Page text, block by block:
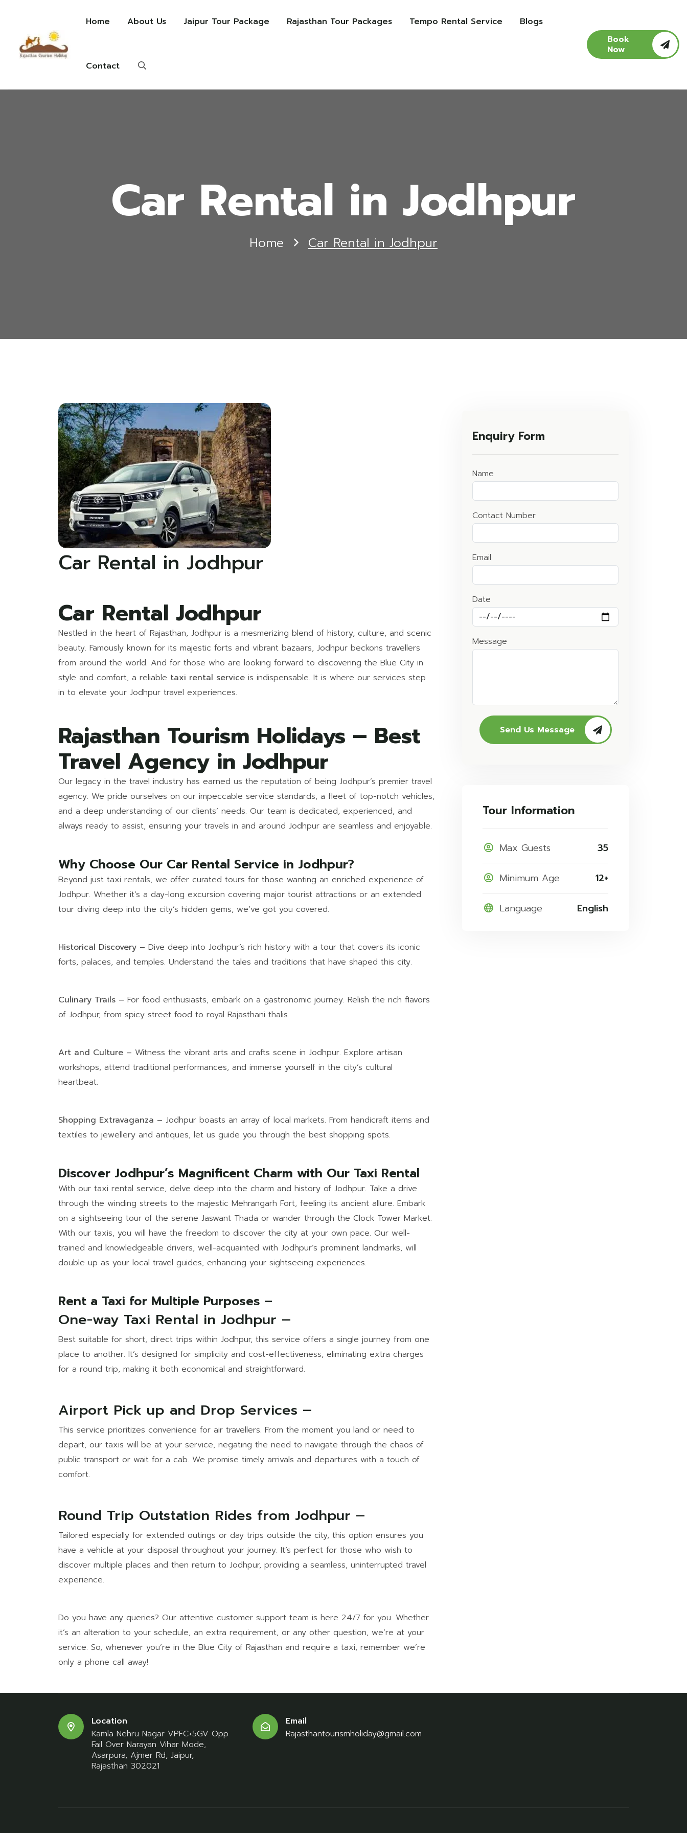
Home About Us Jaipur Tour Package Rajasthan Tour Packages Tempo Rental Service Blogs
Contact
Book
Now
Car Rental in Jodhpur
Home Car Rental in Jodhpur
Car Rental in Jodhpur
Car Rental Jodhpur
Nestled in the heart of Rajasthan, Jodhpur is a mesmerizing blend of history, culture, and scenic
beauty. Famously known for its majestic forts and vibrant bazaars, Jodhpur beckons travellers
from around the world. And for those who are looking forward to discovering the Blue City in
style and comfort, a reliable taxi rental service is indispensable. It is where our services step
in to elevate your Jodhpur travel experiences.
Rajasthan Tourism Holidays – Best
Travel Agency in Jodhpur
Our legacy in the travel industry has earned us the reputation of being Jodhpur’s premier travel
agency. We pride ourselves on our impeccable service standards, a fleet of top-notch vehicles,
and a deep understanding of our clients’ needs. Our team is dedicated, experienced, and
always ready to assist, ensuring your travels in and around Jodhpur are seamless and enjoyable.
Why Choose Our Car Rental Service in Jodhpur?
Beyond just taxi rentals, we offer curated tours for those wanting an enriched experience of
Jodhpur. Whether it’s a day-long excursion covering major tourist attractions or an extended
tour diving deep into the city’s hidden gems, we’ve got you covered.
Historical Discovery – Dive deep into Jodhpur’s rich history with a tour that covers its iconic
forts, palaces, and temples. Understand the tales and traditions that have shaped this city.
Culinary Trails – For food enthusiasts, embark on a gastronomic journey. Relish the rich flavors
of Jodhpur, from spicy street food to royal Rajasthani thalis.
Art and Culture – Witness the vibrant arts and crafts scene in Jodhpur. Explore artisan
workshops, attend traditional performances, and immerse yourself in the city’s cultural
heartbeat.
Shopping Extravaganza – Jodhpur boasts an array of local markets. From handicraft items and
textiles to jewellery and antiques, let us guide you through the best shopping spots.
Discover Jodhpur’s Magnificent Charm with Our Taxi Rental
With our taxi rental service, delve deep into the charm and history of Jodhpur. Take a drive
through the winding streets to the majestic Mehrangarh Fort, feeling its ancient allure. Embark
on a sightseeing tour of the serene Jaswant Thada or wander through the Clock Tower Market.
With our taxis, you will have the freedom to discover the city at your own pace. Our well-
trained and knowledgeable drivers, well-acquainted with Jodhpur’s prominent landmarks, will
double up as your local travel guides, enhancing your sightseeing experiences.
Rent a Taxi for Multiple Purposes –
One-way Taxi Rental in Jodhpur –
Best suitable for short, direct trips within Jodhpur, this service offers a single journey from one
place to another. It’s designed for simplicity and cost-effectiveness, eliminating extra charges
for a round trip, making it both economical and straightforward.
Airport Pick up and Drop Services –
This service prioritizes convenience for air travellers. From the moment you land or need to
depart, our taxis will be at your service, negating the need to navigate through the chaos of
public transport or wait for a cab. We promise timely arrivals and departures with a touch of
comfort.
Round Trip Outstation Rides from Jodhpur –
Tailored especially for extended outings or day trips outside the city, this option ensures you
have a vehicle at your disposal throughout your journey. It’s perfect for those who wish to
discover multiple places and then return to Jodhpur, providing a seamless, uninterrupted travel
experience.
Do you have any queries? Our attentive customer support team is here 24/7 for you. Whether
it’s an alteration to your schedule, an extra requirement, or any other question, we’re at your
service. So, whenever you’re in the Blue City of Rajasthan and require a taxi, remember we’re
only a phone call away!
Enquiry Form
Name
Contact Number
Email
Date
Message
Send Us Message
Tour Information
Max Guests 35
Minimum Age 12+
Language English
Location
Kamla Nehru Nagar VPFC+5GV Opp
Fail Over Narayan Vihar Mode,
Asarpura, Ajmer Rd, Jaipur,
Rajasthan 302021
Email
Rajasthantourismholiday@gmail.com